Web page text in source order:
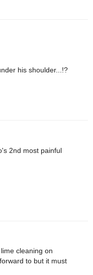
his shoulder...!?
2nd most painful
cleaning on
to but it must